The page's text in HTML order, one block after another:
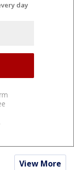
day
View More